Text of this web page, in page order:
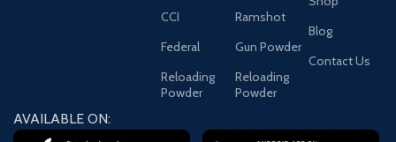
inch overall length, this
tactical shotgun is built to
conditions. Whether for
recreational shooting, the
CCI
Federal
Reloading
Powder
Ramshot
Gun Powder
Reloading
Powder
Blog
Contact Us
AVAILABLE ON: